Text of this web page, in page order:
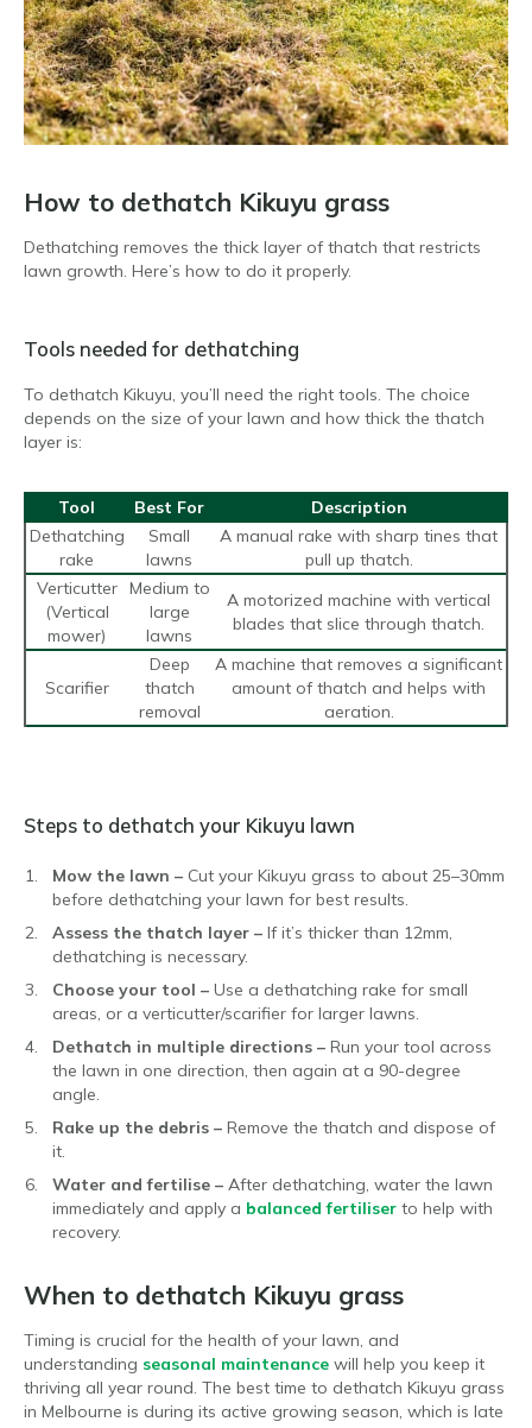
How to dethatch Kikuyu grass
Dethatching removes the thick layer of thatch that restricts
lawn growth. Here’s how to do it properly.
Tools needed for dethatching
To dethatch Kikuyu, you’ll need the right tools. The choice
depends on the size of your lawn and how thick the thatch
layer is:
Tool Best For
Description
Dethatching
rake
Small
lawns
A manual rake with sharp tines that
pull up thatch.
Verticutter
(Vertical
mower)
Medium to
large
lawns
A motorized machine with vertical
blades that slice through thatch.
Scarifier
Deep
thatch
removal
A machine that removes a significant
amount of thatch and helps with
aeration.
Steps to dethatch your Kikuyu lawn
Mow the lawn – Cut your Kikuyu grass to about 25–30mm
before dethatching your lawn for best results.
Assess the thatch layer – If it’s thicker than 12mm,
dethatching is necessary.
Choose your tool – Use a dethatching rake for small
areas, or a verticutter/scarifier for larger lawns.
Dethatch in multiple directions – Run your tool across
the lawn in one direction, then again at a 90-degree
angle.
Rake up the debris – Remove the thatch and dispose of
it.
Water and fertilise – After dethatching, water the lawn
immediately and apply a balanced fertiliser to help with
recovery.
When to dethatch Kikuyu grass
Timing is crucial for the health of your lawn, and
understanding seasonal maintenance will help you keep it
thriving all year round. The best time to dethatch Kikuyu grass
in Melbourne is during its active growing season, which is late